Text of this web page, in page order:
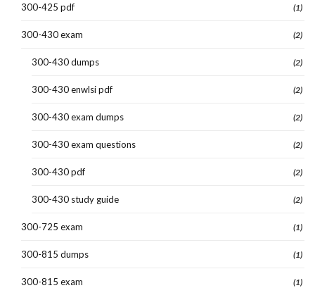
300-425 pdf (1)
300-430 exam (2)
300-430 dumps (2)
300-430 enwlsi pdf (2)
300-430 exam dumps (2)
300-430 exam questions (2)
300-430 pdf (2)
300-430 study guide (2)
300-725 exam (1)
300-815 dumps (1)
300-815 exam (1)